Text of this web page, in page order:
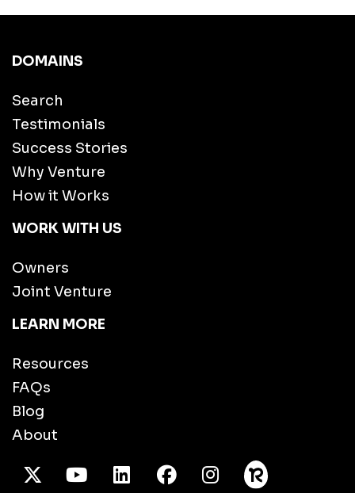
DOMAINS
Search
Testimonials
Success Stories
Why Venture
How it Works
WORK WITH US
Owners
Joint Venture
LEARN MORE
Resources
FAQs
Blog
About
X TwitterYoutube/LinkedInFacebook
Instagram